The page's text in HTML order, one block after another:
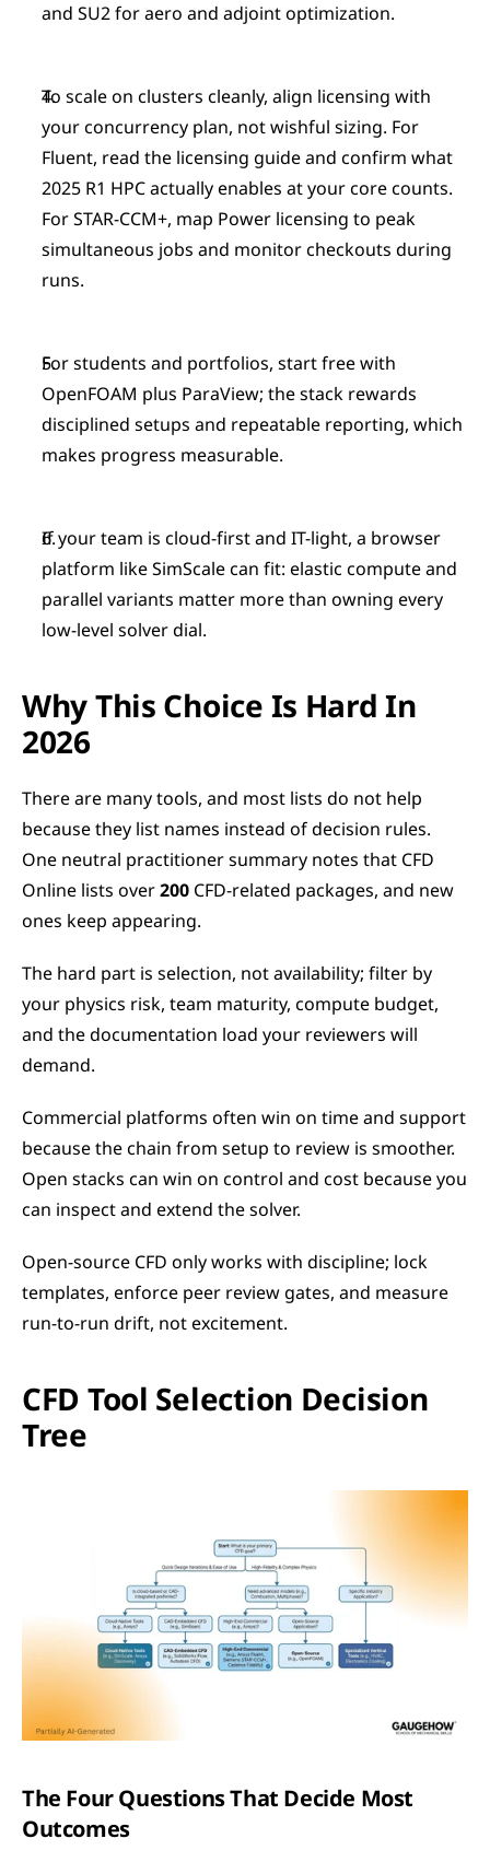
and SU2 for aero and adjoint optimization.
To scale on clusters cleanly, align licensing with
your concurrency plan, not wishful sizing. For
Fluent, read the licensing guide and confirm what
2025 R1 HPC actually enables at your core counts.
For STAR-CCM+, map Power licensing to peak
simultaneous jobs and monitor checkouts during
runs.
For students and portfolios, start free with
OpenFOAM plus ParaView; the stack rewards
disciplined setups and repeatable reporting, which
makes progress measurable.
If your team is cloud-first and IT-light, a browser
platform like SimScale can fit: elastic compute and
parallel variants matter more than owning every
low-level solver dial.
Why This Choice Is Hard In
2026
There are many tools, and most lists do not help
because they list names instead of decision rules.
One neutral practitioner summary notes that CFD
Online lists over 200 CFD-related packages, and new
ones keep appearing.
The hard part is selection, not availability; filter by
your physics risk, team maturity, compute budget,
and the documentation load your reviewers will
demand.
Commercial platforms often win on time and support
because the chain from setup to review is smoother.
Open stacks can win on control and cost because you
can inspect and extend the solver.
Open-source CFD only works with discipline; lock
templates, enforce peer review gates, and measure
run-to-run drift, not excitement.
CFD Tool Selection Decision
Tree
The Four Questions That Decide Most
Outcomes